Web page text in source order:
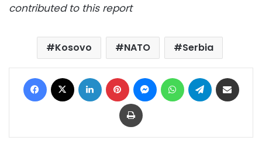
contributed to this report
Kosovo NATO Serbia
Facebook LinkedIn Pinterest MessengerWhatsAppTelegram
Print